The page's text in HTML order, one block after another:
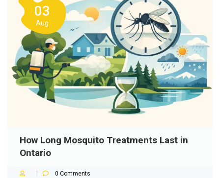
03
Aug
How Long Mosquito Treatments Last in
Ontario
0 Comments